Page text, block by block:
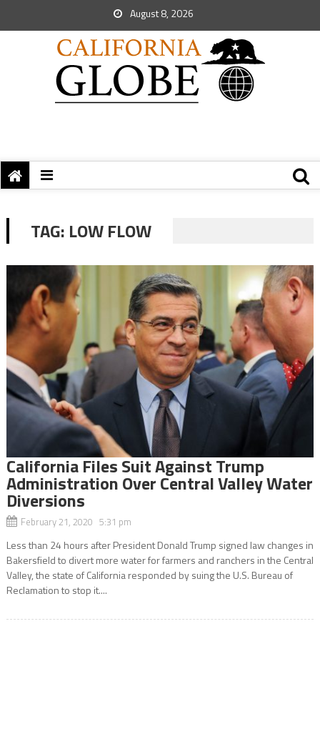
August 8, 2026
TAG: LOW FLOW
California Files Suit Against Trump
Administration Over Central Valley Water
Diversions
February 21, 2020 5:31 pm
Less than 24 hours after President Donald Trump signed law changes in
Bakersfield to divert more water for farmers and ranchers in the Central
Valley, the state of California responded by suing the U.S. Bureau of
Reclamation to stop it....